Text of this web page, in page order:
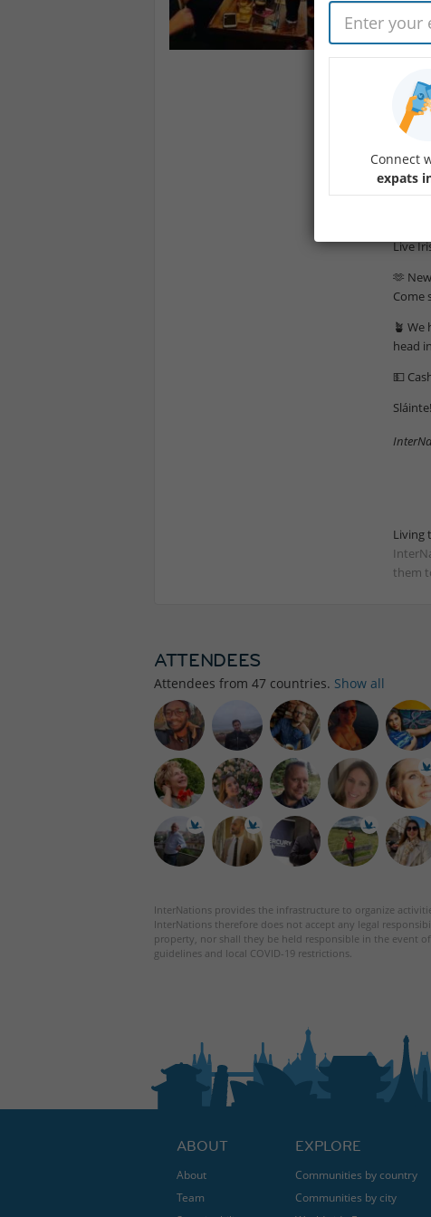
☘️
A few
“We
🎉
Live
🫶
Come
🪴
head
💵
Living
them
ATTENDEES
Attendees from 47 countries. Show all
InterNations provides the infrastructure to organize
InterNations therefore does not accept any legal
property, nor shall they be held responsible in the event
guidelines and local COVID-19 restrictions.
ABOUT
About
Team
EXPLORE
Communities by country
Communities by city
Connect
expats